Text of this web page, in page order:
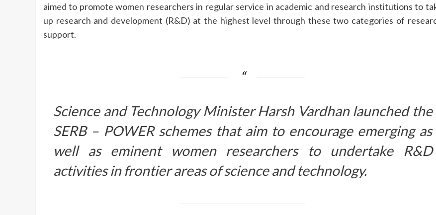
aimed to promote women researchers in regular service in academic and research institutions to
up research and development (R&D) at the highest level through these two categories of
support.
Science and Technology Minister Harsh Vardhan launched the
SERB – POWER schemes that aim to encourage emerging as
well as eminent women researchers to undertake R&D
activities in frontier areas of science and technology.